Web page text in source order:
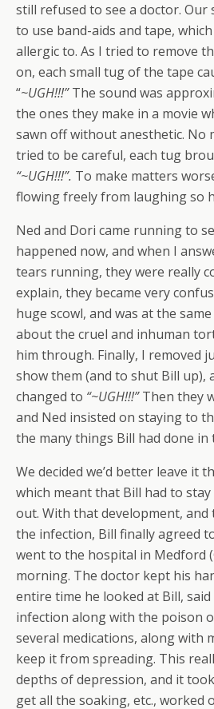
still refused to see a doctor. Our
to use band-aids and tape,
allergic to. As I tried to remove
on, each small tug of the tape
“~UGH!!!”The sound was
the ones they make in a movie
sawn off without anesthetic. No
tried to be careful, each tug
“~UGH!!!”. To make matters
flowing freely from laughing so
Ned and Dori came running to
happened now, and when I
tears running, they were really
explain, they became very
huge scowl, and was at the
about the cruel and inhuman
him through. Finally, I removed
show them (and to shut Bill up),
changed to “~UGH!!!”Then they
and Ned insisted on staying to
the many things Bill had done in
We decided we’d better leave it
which meant that Bill had to
out. With that development,
the infection, Bill finally agreed
went to the hospital in Medford
morning. The doctor kept his
entire time he looked at Bill,
infection along with the poison
several medications, along with
keep it from spreading. This
depths of depression, and it
get all the soaking, etc., worked